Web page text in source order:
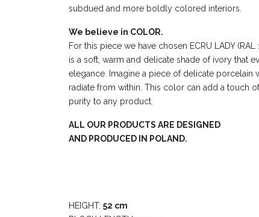
subdued and more boldly colored interiors.
We believe in COLOR.
For this piece we have chosen ECRU LADY
is a soft, warm and delicate shade of ivory that
elegance. Imagine a piece of delicate porcelain
radiate from within. This color can add a touch
purity to any product.
ALL OUR PRODUCTS ARE DESIGNED
AND PRODUCED IN POLAND.
HEIGHT: 52 cm